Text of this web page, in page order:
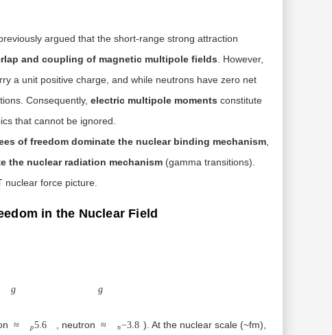
argued that the short-range strong attraction
and coupling of magnetic multipole fields . However,
a unit positive charge, and while neutrons have zero net
Consequently, electric multipole moments constitute
that cannot be ignored.
of freedom dominate the nuclear binding mechanism
the nuclear radiation mechanism (gamma transitions).
nuclear force picture.
in the Nuclear Field
g
p
≈ 5.6 , neutron
g
n
≈ −3.8 ). At the nuclear scale (~fm),